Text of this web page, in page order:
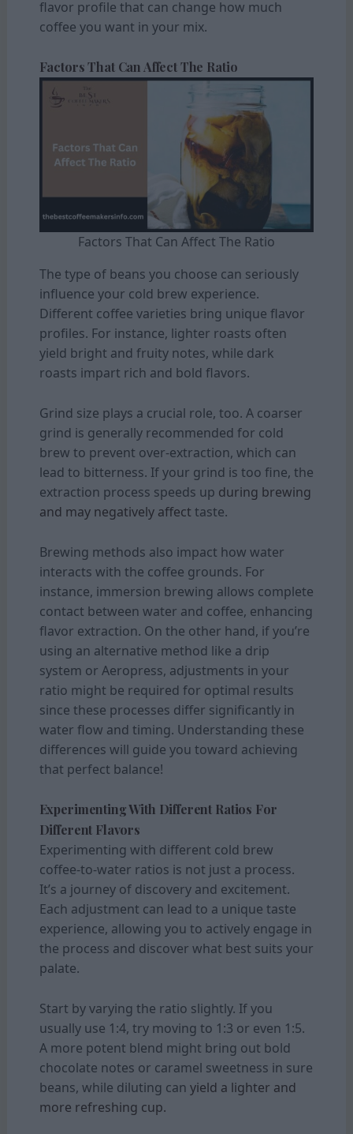
flavor profile that can change how much
coffee you want in your mix.
Factors That Can Affect The Ratio
Factors That Can Affect The Ratio
The type of beans you choose can seriously
influence your cold brew experience.
Different coffee varieties bring unique flavor
profiles. For instance, lighter roasts often
yield bright and fruity notes, while dark
roasts impart rich and bold flavors.
Grind size plays a crucial role, too. A coarser
grind is generally recommended for cold
brew to prevent over-extraction, which can
lead to bitterness. If your grind is too fine, the
extraction process speeds up during brewing
and may negatively affect taste.
Brewing methods also impact how water
interacts with the coffee grounds. For
instance, immersion brewing allows complete
contact between water and coffee, enhancing
flavor extraction. On the other hand, if you’re
using an alternative method like a drip
system or Aeropress, adjustments in your
ratio might be required for optimal results
since these processes differ significantly in
water flow and timing. Understanding these
differences will guide you toward achieving
that perfect balance!
Experimenting With Different Ratios For
Different Flavors
Experimenting with different cold brew
coffee-to-water ratios is not just a process.
It’s a journey of discovery and excitement.
Each adjustment can lead to a unique taste
experience, allowing you to actively engage in
the process and discover what best suits your
palate.
Start by varying the ratio slightly. If you
usually use 1:4, try moving to 1:3 or even 1:5.
A more potent blend might bring out bold
chocolate notes or caramel sweetness in sure
beans, while diluting can yield a lighter and
more refreshing cup.